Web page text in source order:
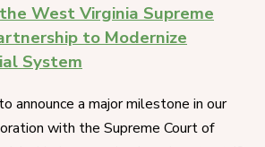
West Virginia Supreme
to Modernize
System
announce a major milestone in our
with the Supreme Court of